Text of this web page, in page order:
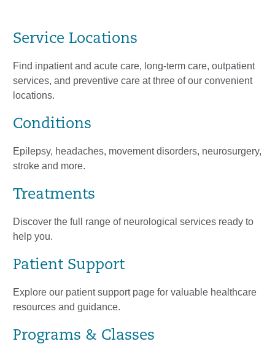
Service Locations
Find inpatient and acute care, long-term care, outpatient
services, and preventive care at three of our convenient
locations.
Conditions
Epilepsy, headaches, movement disorders, neurosurgery,
stroke and more.
Treatments
Discover the full range of neurological services ready to
help you.
Patient Support
Explore our patient support page for valuable healthcare
resources and guidance.
Programs & Classes